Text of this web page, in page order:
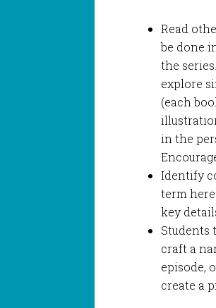
Read
be done
the
explore
(each
in the
Identify
term
key
Students
craft a
episode,
create a